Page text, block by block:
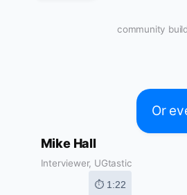
community
Or
Mike Hall
Interviewer, UGtastic
⏱ 1:22